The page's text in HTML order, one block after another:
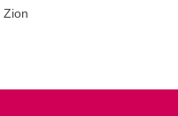
Zion